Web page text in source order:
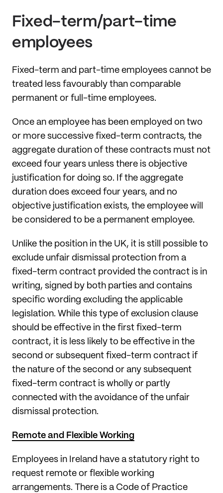
Fixed-term/part-time
employees
Fixed-term and part-time employees cannot be
treated less favourably than comparable
permanent or full-time employees.
Once an employee has been employed on two
or more successive fixed-term contracts, the
aggregate duration of these contracts must not
exceed four years unless there is objective
justification for doing so. If the aggregate
duration does exceed four years, and no
objective justification exists, the employee will
be considered to be a permanent employee.
Unlike the position in the UK, it is still possible to
exclude unfair dismissal protection from a
fixed-term contract provided the contract is in
writing, signed by both parties and contains
specific wording excluding the applicable
legislation. While this type of exclusion clause
should be effective in the first fixed-term
contract, it is less likely to be effective in the
second or subsequent fixed-term contract if
the nature of the second or any subsequent
fixed-term contract is wholly or partly
connected with the avoidance of the unfair
dismissal protection.
Remote and Flexible Working
Employees in Ireland have a statutory right to
request remote or flexible working
arrangements. There is a Code of Practice